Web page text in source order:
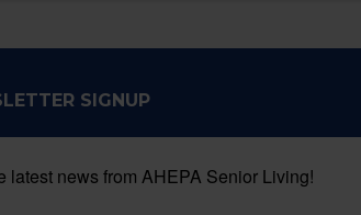
SIGNUP
latest news from AHEPA Senior Living!